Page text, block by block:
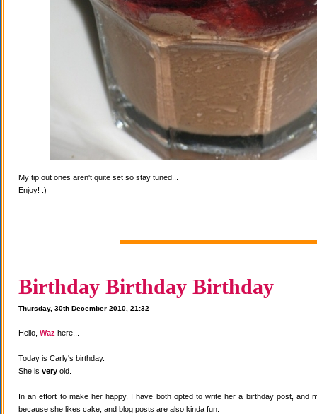
My tip out ones aren't quite set so stay tuned...
Enjoy! :)
Birthday Birthday Birthday
Thursday, 30th December 2010, 21:32
Hello, Waz here...
Today is Carly's birthday.
She is very old.
In an effort to make her happy, I have both opted to write her a birthday post, and
because she likes cake, and blog posts are also kinda fun.